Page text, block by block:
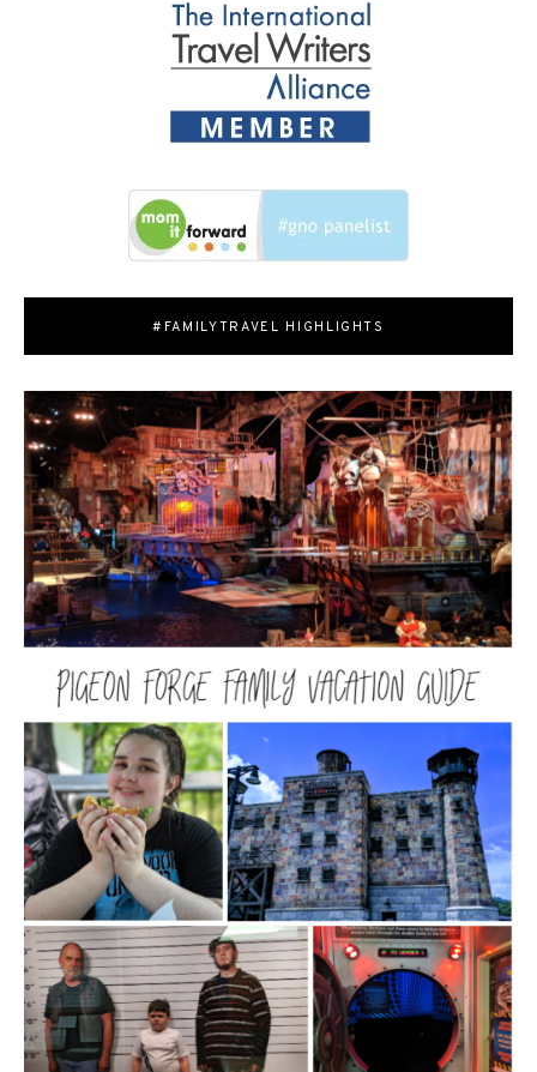
#FAMILYTRAVEL HIGHLIGHTS